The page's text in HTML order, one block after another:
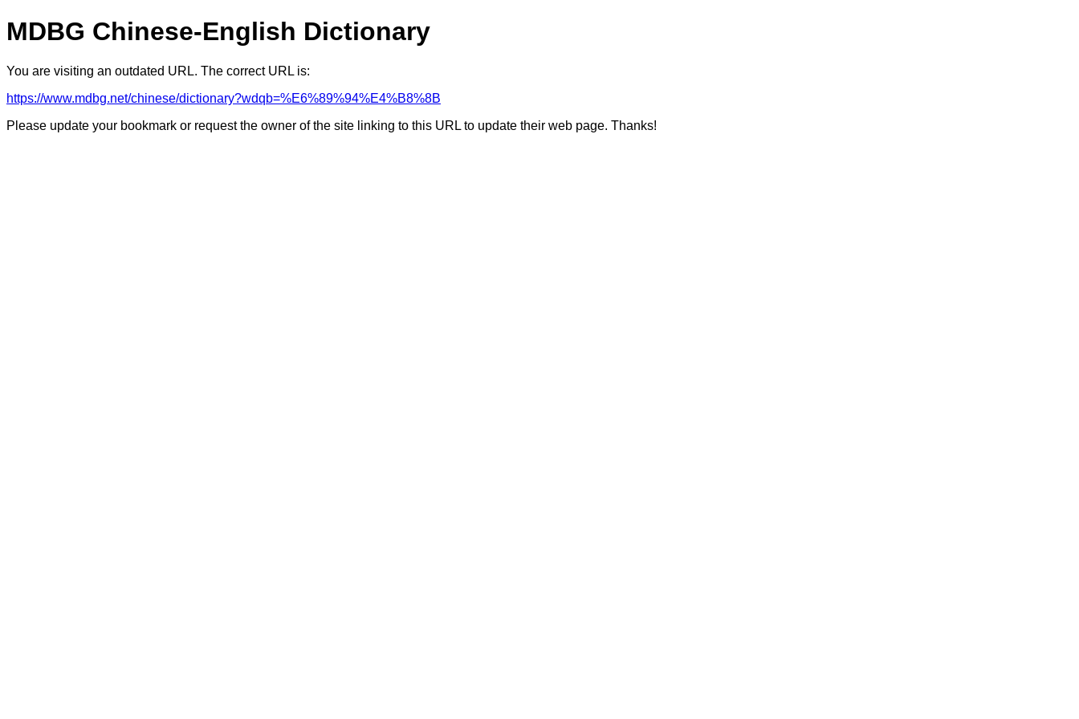
MDBG Chinese-English Dictionary
You are visiting an outdated URL. The correct URL is:
https://www.mdbg.net/chinese/dictionary?wdqb=%E6%89%94%E4%B8%8B
Please update your bookmark or request the owner of the site linking to this URL to update their web page. Thanks!